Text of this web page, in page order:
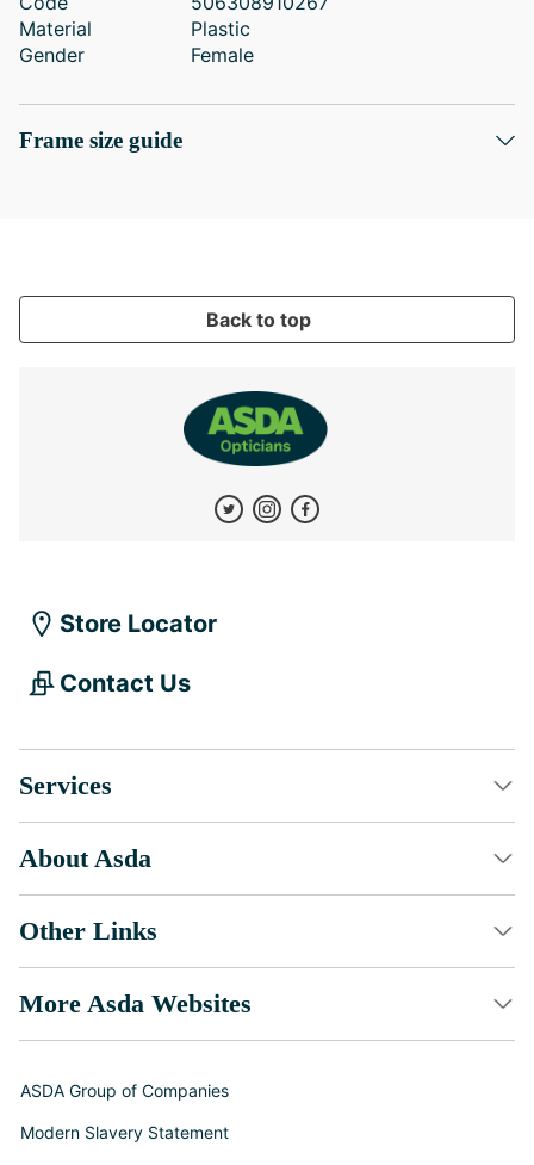
Material
Plastic
Gender
Female
Frame size guide
Back to top
Store Locator
Contact Us
Services
About Asda
Other Links
More Asda Websites
ASDA Group of Companies
Modern Slavery Statement